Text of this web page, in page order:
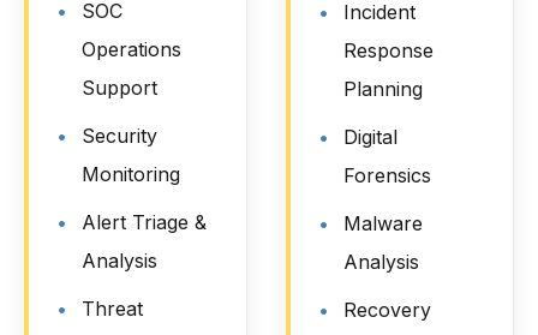
SOC
Operations
Support
Security
Monitoring
Alert Triage &
Analysis
Threat
Incident
Response
Planning
Digital
Forensics
Malware
Analysis
Recovery